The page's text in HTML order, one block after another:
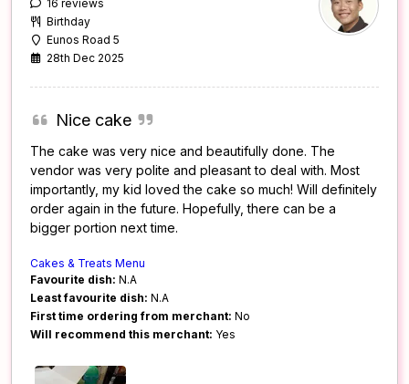
16 reviews
Birthday
Eunos Road 5
28th Dec 2025
Nice cake
The cake was very nice and beautifully done. The
vendor was very polite and pleasant to deal with. Most
importantly, my kid loved the cake so much! Will definitely
order again in the future. Hopefully, there can be a
bigger portion next time.
Cakes & Treats Menu
Favourite dish: N.A
Least favourite dish: N.A
First time ordering from merchant: No
Will recommend this merchant: Yes